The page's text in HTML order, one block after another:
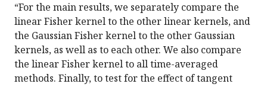
“For the main results, we separately compare the
linear Fisher kernel to the other linear kernels, and
the Gaussian Fisher kernel to the other Gaussian
kernels, as well as to each other. We also compare
the linear Fisher kernel to all time-averaged
methods. Finally, to test for the effect of tangent